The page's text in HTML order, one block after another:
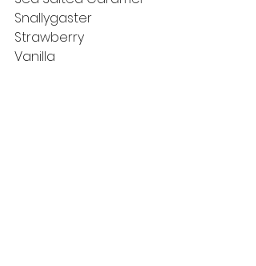
Snallygaster⠀⠀⠀⠀⠀⠀⠀⠀⠀⠀⠀⠀⠀
Strawberry⠀⠀⠀⠀⠀⠀⠀⠀⠀⠀⠀⠀⠀⠀⠀
Vanilla⠀⠀⠀